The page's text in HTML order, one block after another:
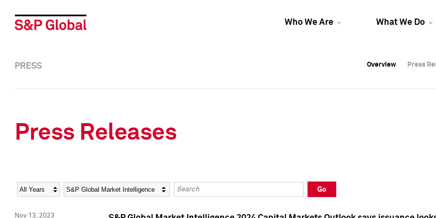
Who We Are What We Do
Overview Press
Overview Press
PRESS Overview Press
Press Releases
Year Category Keywords
Go
Nov 13, 2023